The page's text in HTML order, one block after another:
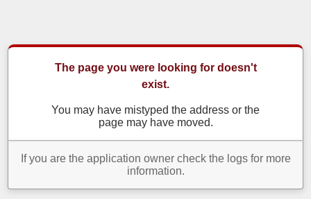
The page you were looking for doesn't
exist.
You may have mistyped the address or the
page may have moved.
If you are the application owner check the logs for more
information.